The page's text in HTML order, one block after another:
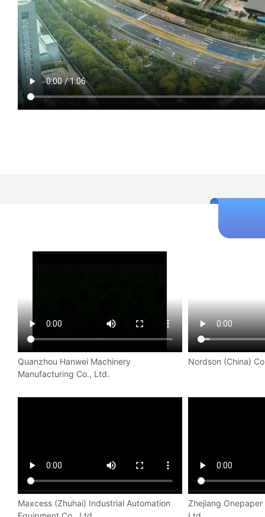
Quanzhou Hanwei Machinery
Manufacturing Co., Ltd.
Nordson (China)
Maxcess (Zhuhai) Industrial Automation
Zhejiang